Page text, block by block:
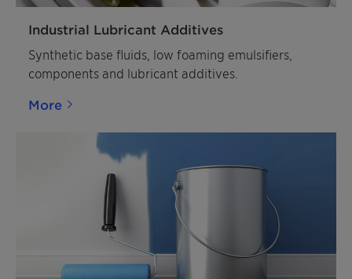
Industrial Lubricant Additives
Synthetic base fluids, low foaming emulsifiers,
components and lubricant additives.
More